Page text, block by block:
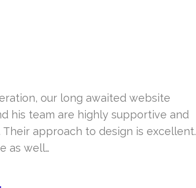
our long awaited website
his team are highly supportive and
approach to design is excellent.
as well…